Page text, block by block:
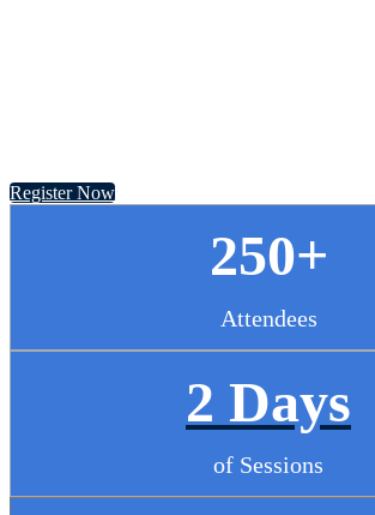
Register Now
250+
Attendees
2 Days
of Sessions